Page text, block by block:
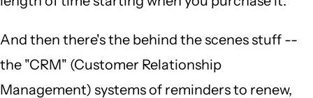
And then there's the behind the scenes stuff --
the "CRM" (Customer Relationship
Management) systems of reminders to renew,